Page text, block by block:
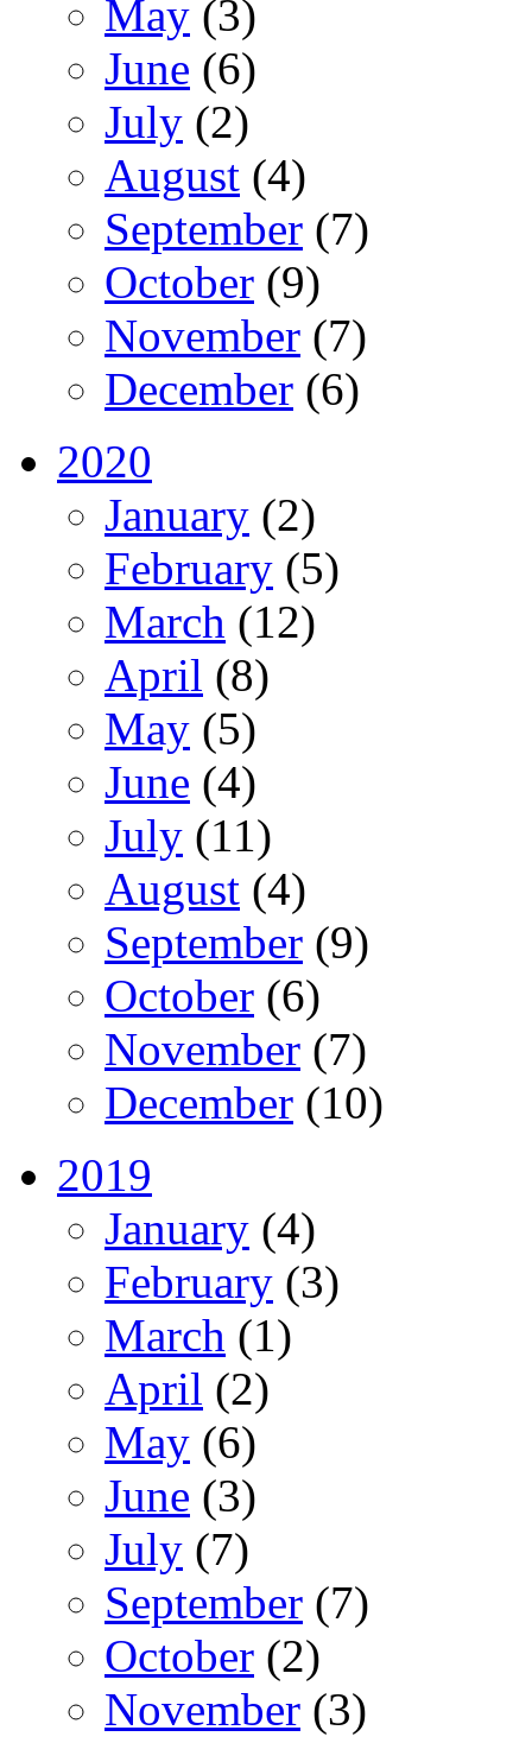
May (3)
June (6)
July (2)
August (4)
September (7)
October (9)
November (7)
December (6)
2020
January (2)
February (5)
March (12)
April (8)
May (5)
June (4)
July (11)
August (4)
September (9)
October (6)
November (7)
December (10)
2019
January (4)
February (3)
March (1)
April (2)
May (6)
June (3)
July (7)
September (7)
October (2)
November (3)